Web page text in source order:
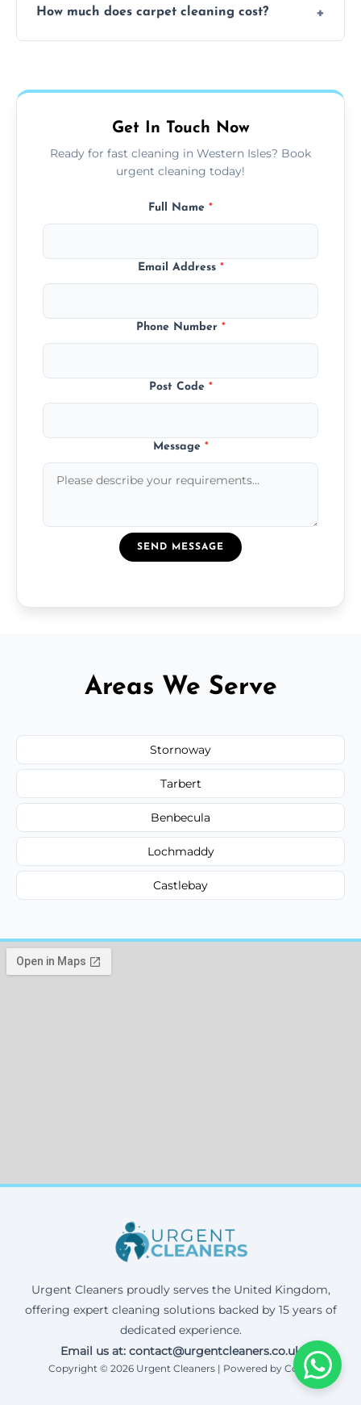
available for your convenience with the
How much does carpet cleaning cost?
type, and stain or odor treatment.
Get In Touch Now
Ready for fast cleaning in Western Isles? Book
urgent cleaning today!
Full Name *
Email Address *
Phone Number *
Post Code *
Message *
SEND MESSAGE
Areas We Serve
Stornoway
Tarbert
Benbecula
Lochmaddy
Castlebay
Urgent Cleaners proudly serves the United Kingdom,
offering expert cleaning solutions backed by 15 years of
dedicated experience.
Email us at: contact@urgentcleaners.co.uk
Copyright © 2026 Urgent Cleaners | Powered by Corax